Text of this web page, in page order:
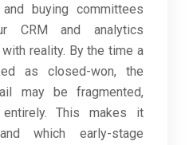
buying committees
CRM and analytics
reality. By the time a
as closed-won, the
may be fragmented,
This makes it
which early-stage